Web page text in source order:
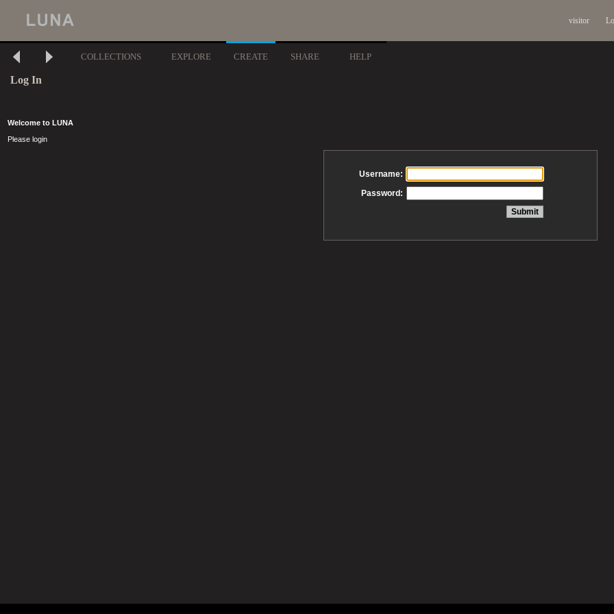
visitor
COLLECTIONS EXPLORE CREATE SHARE HELP
Log In
Welcome to LUNA
Please login
Username:
Password: